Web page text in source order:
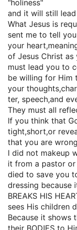
"holiness"
and it will still
What Jesus is
sent me to tell
your
of Jesus Christ
must lead you to
be willing for Him
your
ter, speech,and
They must all
If you think that
tight,short,or
that you are
I did not makeup
it from a pastor or
died to save you
dressing because
BREAKS HIS
sees His children
Because it shows